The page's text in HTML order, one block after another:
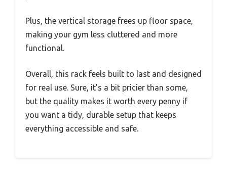
Plus, the vertical storage frees up floor space,
making your gym less cluttered and more
functional.
Overall, this rack feels built to last and designed
for real use. Sure, it’s a bit pricier than some,
but the quality makes it worth every penny if
you want a tidy, durable setup that keeps
everything accessible and safe.